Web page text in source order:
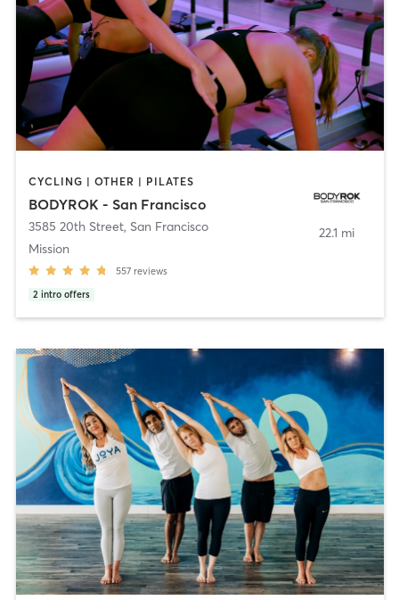
CYCLING | OTHER | PILATES
BODYROK - San Francisco
3585 20th Street, San Francisco
Mission
557 reviews
2 intro offers
22.1 mi